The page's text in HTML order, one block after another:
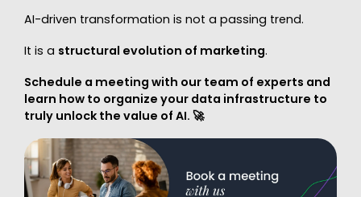
AI-driven transformation is not a passing trend.
It is a structural evolution of marketing.
Schedule a meeting with our team of experts and
learn how to organize your data infrastructure to
truly unlock the value of AI. 🚀